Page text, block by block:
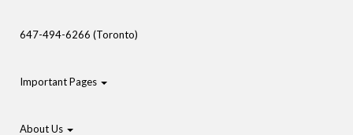
647-494-6266 (Toronto)
Important Pages
About Us